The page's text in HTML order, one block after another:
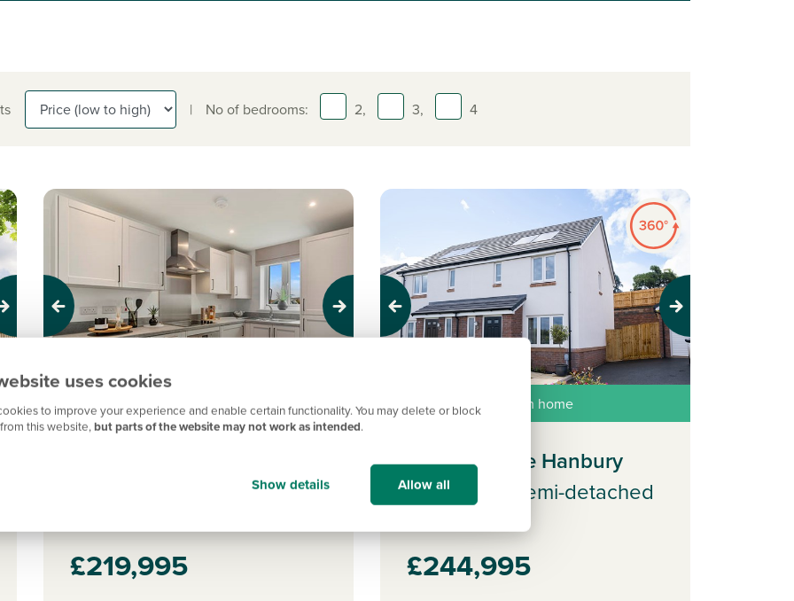
uses cookies
to improve your experience and enable certain functionality. You may delete or block
this website, but parts of the website may not work as intended.
Show details Allow all
| No of bedrooms: 2, 3, 4
Previous Next
New Price! Was £234,995 Now £219,995
2 bedroom semi-detached
£219,995
Previous Next
New price, same dream home
Plot 162 - The Hanbury
3 bedroom semi-detached
£244,995